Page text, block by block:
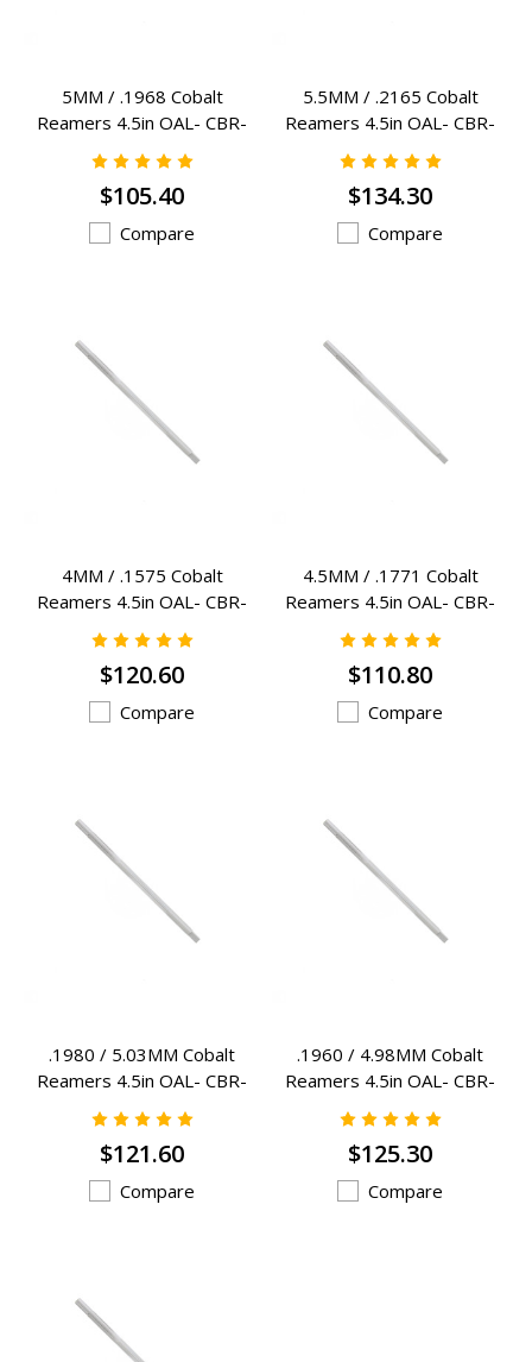
5MM / .1968 Cobalt
Reamers 4.5in OAL- CBR-
5MM
$105.40
Compare
5.5MM / .2165 Cobalt
Reamers 4.5in OAL- CBR-
5.5MM
$134.30
Compare
4MM / .1575 Cobalt
Reamers 4.5in OAL- CBR-
4MM
$120.60
Compare
4.5MM / .1771 Cobalt
Reamers 4.5in OAL- CBR-
4.5MM
$110.80
Compare
.1980 / 5.03MM Cobalt
Reamers 4.5in OAL- CBR-
1980
$121.60
Compare
.1960 / 4.98MM Cobalt
Reamers 4.5in OAL- CBR-
1960
$125.30
Compare